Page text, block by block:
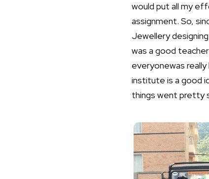
would put all my
assignment. So,
Jewellery
was a good
everyonewas
institute is a good
things went pretty